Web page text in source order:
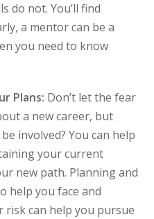
do not. You’ll find
a mentor can be a
you need to know
Plans: Don’t let the fear
a new career, but
involved? You can help
your current
new path. Planning and
help you face and
can help you pursue